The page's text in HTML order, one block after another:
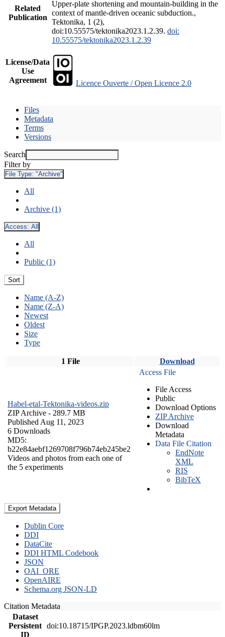
Related
Publication
Upper-plate shortening and mountain-building in the
context of mantle-driven oceanic subduction.,
Tektonika, 1 (2),
doi:10.55575/tektonika2023.1.2.39. doi:
10.55575/tektonika2023.1.2.39
License/Data
Use
Agreement
Licence Ouverte / Open Licence 2.0
Files
Metadata
Terms
Versions
Search
Filter by
File Type: "Archive"
All
Archive (1)
Access: All
All
Public (1)
Sort
Name (A-Z)
Name (Z-A)
Newest
Oldest
Size
Type
1 File Download
Habel-etal-Tektonika-videos.zip
ZIP Archive - 289.7 MB
Published Aug 11, 2023
6 Downloads
MD5:
b22e84aebf1269708f796b74eb245be2
Videos and photos from each one of
the 5 experiments
Access File
File Access
Public
Download Options
ZIP Archive
Download
Metadata
Data File Citation
EndNote
XML
RIS
BibTeX
Export Metadata
Dublin Core
DDI
DataCite
DDI HTML Codebook
JSON
OAI_ORE
OpenAIRE
Schema.org JSON-LD
Citation Metadata
Dataset
Persistent
ID
doi:10.18715/IPGP.2023.ldbm60lm